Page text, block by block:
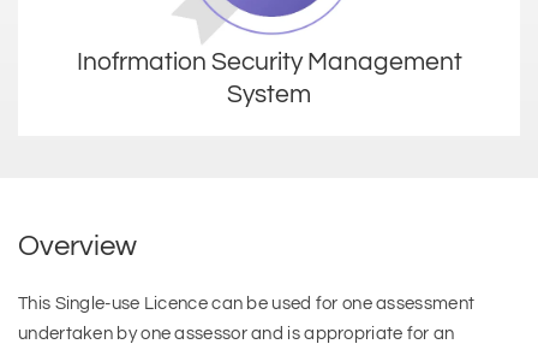
Inofrmation Security Management
System
Overview
This Single-use Licence can be used for one assessment
undertaken by one assessor and is appropriate for an